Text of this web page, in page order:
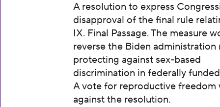
A resolution to express
disapproval of the final rule
IX. Final Passage. The measure
reverse the Biden administration
protecting against sex-based
discrimination in federally
A vote for reproductive freedom
against the resolution.